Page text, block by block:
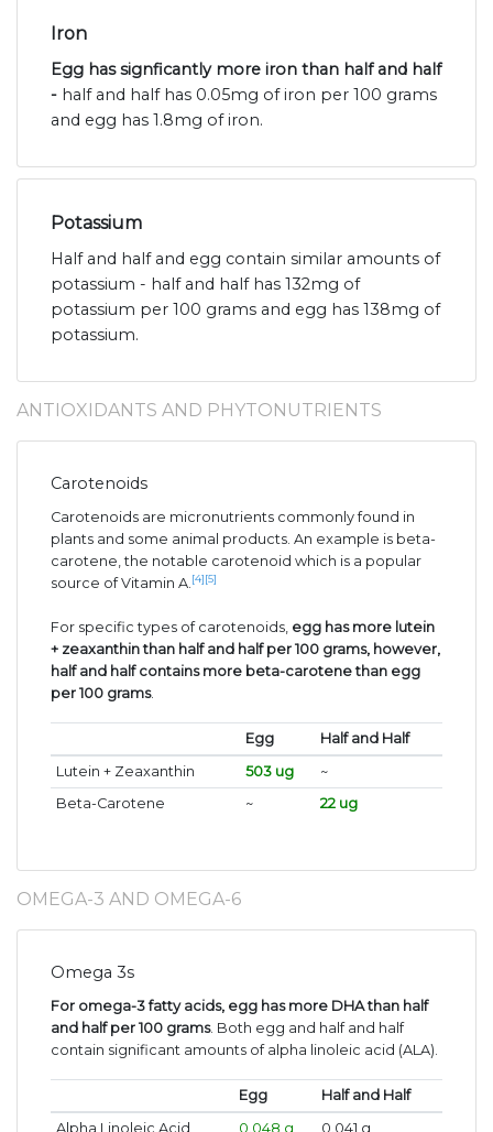
Iron
Egg has signficantly more iron than half and half
- half and half has 0.05mg of iron per 100 grams
and egg has 1.8mg of iron.
Potassium
Half and half and egg contain similar amounts of
potassium - half and half has 132mg of
potassium per 100 grams and egg has 138mg of
potassium.
ANTIOXIDANTS AND PHYTONUTRIENTS
Carotenoids
Carotenoids are micronutrients commonly found in
plants and some animal products. An example is beta-
carotene, the notable carotenoid which is a popular
source of Vitamin A. [4] [5]
For specific types of carotenoids, egg has more lutein
+ zeaxanthin than half and half per 100 grams, however,
half and half contains more beta-carotene than egg
per 100 grams.
Egg
Half and Half
Lutein + Zeaxanthin
503 ug
~
Beta-Carotene
~ 22 ug
OMEGA-3 AND OMEGA-6
Omega 3s
For omega-3 fatty acids, egg has more DHA than half
and half per 100 grams. Both egg and half and half
contain significant amounts of alpha linoleic acid (ALA).
Egg
Half and Half
Alpha Linoleic Acid
0.048 g 0.041 g